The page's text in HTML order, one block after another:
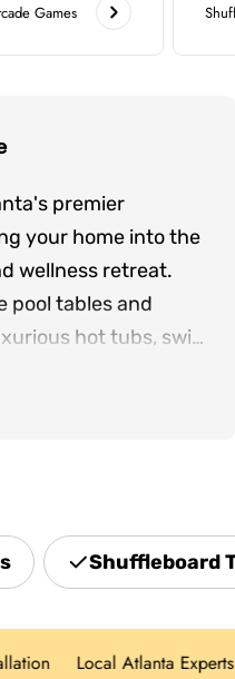
Games
premier
your home into the
wellness retreat.
pool tables and
hot tubs, swim
we bring together the
game rooms and
includes
you need to create
gather. Located
greater Atlanta area,
and white-
category.
Shuffleboard
Local Atlanta Experts